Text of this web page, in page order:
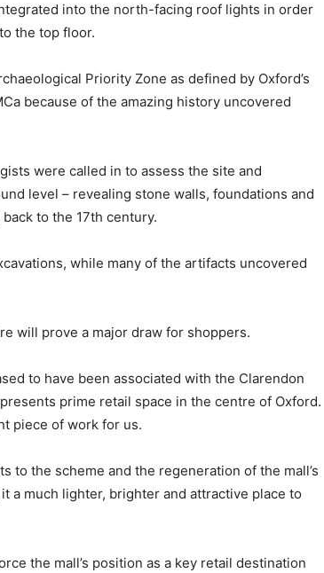
into the north-facing roof lights in order
the top floor.
Priority Zone as defined by Oxford’s
because of the amazing history uncovered
were called in to assess the site and
level – revealing stone walls, foundations and
to the 17th century.
while many of the artifacts uncovered
will prove a major draw for shoppers.
to have been associated with the Clarendon
prime retail space in the centre of Oxford.
piece of work for us.
to the scheme and the regeneration of the mall’s
a much lighter, brighter and attractive place to
the mall’s position as a key retail destination